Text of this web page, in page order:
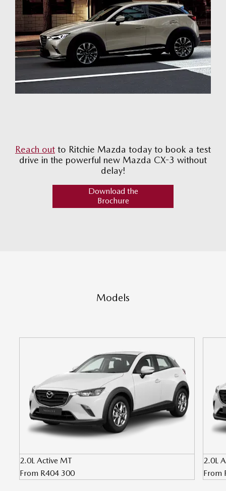
Reach out to Ritchie Mazda today to book a test
drive in the powerful new Mazda CX-3 without
delay!
Download the
Brochure
Models
2.0L Active MT
From R404 300
2.0L
From